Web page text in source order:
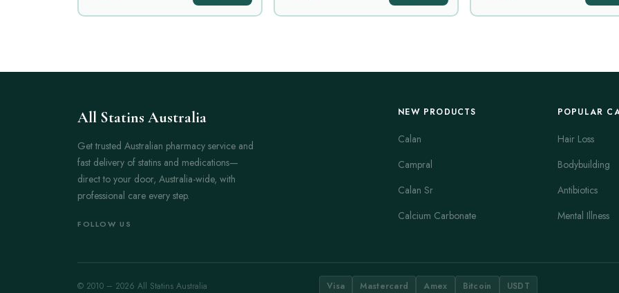
All Statins Australia
Get trusted Australian pharmacy service and
fast delivery of statins and medications—
direct to your door, Australia-wide, with
professional care every step.
FOLLOW US
NEW PRODUCTS
Calan
Campral
Calan Sr
Calcium Carbonate
POPULAR
Hair Loss
Bodybuilding
Antibiotics
Mental Illness
© 2010 – 2026 All Statins Australia Visa Mastercard Amex Bitcoin USDT